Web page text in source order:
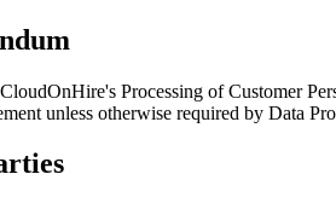
Processing of Customer
unless otherwise required by Data